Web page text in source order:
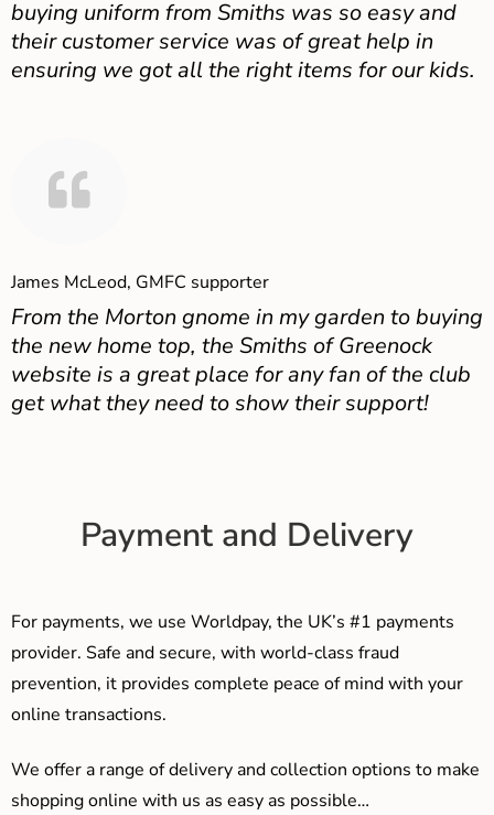
buying uniform from Smiths was so easy and
their customer service was of great help in
ensuring we got all the right items for our kids.
James McLeod, GMFC supporter
From the Morton gnome in my garden to buying
the new home top, the Smiths of Greenock
website is a great place for any fan of the club
get what they need to show their support!
Payment and Delivery
For payments, we use Worldpay, the UK’s #1 payments
provider. Safe and secure, with world-class fraud
prevention, it provides complete peace of mind with your
online transactions.
We offer a range of delivery and collection options to make
shopping online with us as easy as possible…